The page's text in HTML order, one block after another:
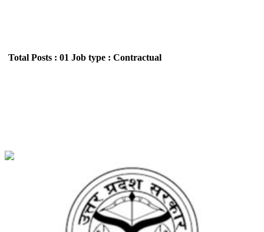
Total Posts : 01 Job type : Contractual